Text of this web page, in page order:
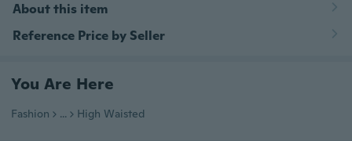
About this item
Reference Price by Seller
You Are Here
Fashion ... High Waisted